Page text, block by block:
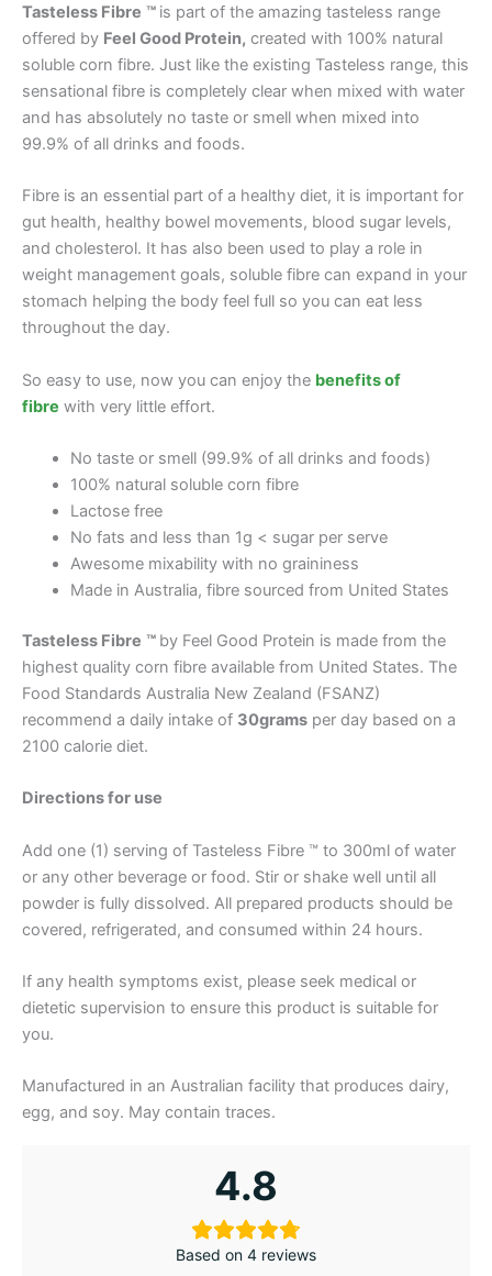
Tasteless Fibre ™ is part of the amazing tasteless range
offered by Feel Good Protein, created with 100% natural
soluble corn fibre. Just like the existing Tasteless range, this
sensational fibre is completely clear when mixed with water
and has absolutely no taste or smell when mixed into
99.9% of all drinks and foods.
Fibre is an essential part of a healthy diet, it is important for
gut health, healthy bowel movements, blood sugar levels,
and cholesterol. It has also been used to play a role in
weight management goals, soluble fibre can expand in your
stomach helping the body feel full so you can eat less
throughout the day.
So easy to use, now you can enjoy the benefits of
fibre with very little effort.
No taste or smell (99.9% of all drinks and foods)
100% natural soluble corn fibre
Lactose free
No fats and less than 1g < sugar per serve
Awesome mixability with no graininess
Made in Australia, fibre sourced from United States
Tasteless Fibre ™ by Feel Good Protein is made from the
highest quality corn fibre available from United States. The
Food Standards Australia New Zealand (FSANZ)
recommend a daily intake of 30grams per day based on a
2100 calorie diet.
Directions for use
Add one (1) serving of Tasteless Fibre ™ to 300ml of water
or any other beverage or food. Stir or shake well until all
powder is fully dissolved. All prepared products should be
covered, refrigerated, and consumed within 24 hours.
If any health symptoms exist, please seek medical or
dietetic supervision to ensure this product is suitable for
you.
Manufactured in an Australian facility that produces dairy,
egg, and soy. May contain traces.
4.8
Based on 4 reviews